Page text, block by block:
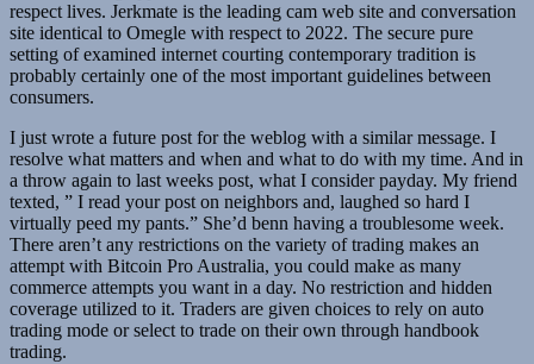
respect lives. Jerkmate is the leading cam web site and conversation
site identical to Omegle with respect to 2022. The secure pure
setting of examined internet courting contemporary tradition is
probably certainly one of the most important guidelines between
consumers.
I just wrote a future post for the weblog with a similar message. I
resolve what matters and when and what to do with my time. And in
a throw again to last weeks post, what I consider payday. My friend
texted, ” I read your post on neighbors and, laughed so hard I
virtually peed my pants.” She’d benn having a troublesome week.
There aren’t any restrictions on the variety of trading makes an
attempt with Bitcoin Pro Australia, you could make as many
commerce attempts you want in a day. No restriction and hidden
coverage utilized to it. Traders are given choices to rely on auto
trading mode or select to trade on their own through handbook
trading.